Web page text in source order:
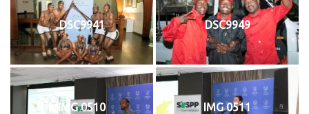
DSC9941 DSC9949
IMG 0510 IMG 0511